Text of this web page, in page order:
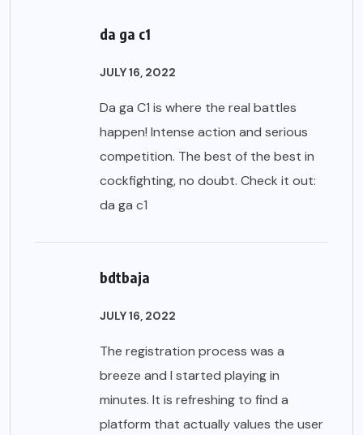
da ga c1
JULY 16, 2022
Da ga C1 is where the real battles
happen! Intense action and serious
competition. The best of the best in
cockfighting, no doubt. Check it out:
da ga c1
bdtbaja
JULY 16, 2022
The registration process was a
breeze and I started playing in
minutes. It is refreshing to find a
platform that actually values the user